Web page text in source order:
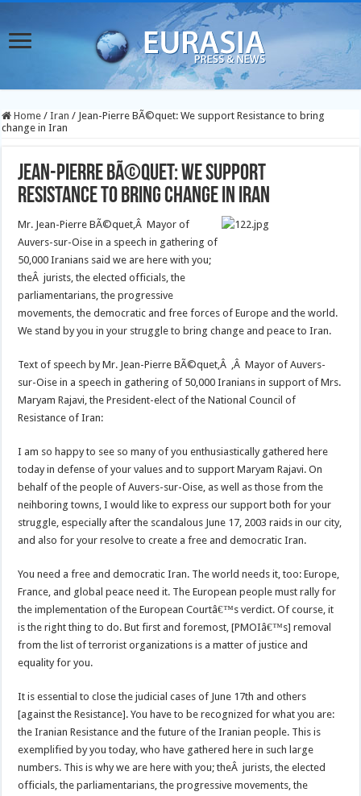
Home / Iran / Jean-Pierre BÃ©quet: We support Resistance to bring
change in Iran
Jean-Pierre BÃ©quet: We support
Resistance to bring change in Iran
Mr. Jean-Pierre BÃ©quet,Â Mayor of
Auvers-sur-Oise in a speech in gathering of
50,000 Iranians said we are here with you;
theÂ jurists, the elected officials, the
parliamentarians, the progressive
movements, the democratic and free forces of Europe and the world.
We stand by you in your struggle to bring change and peace to Iran.
Text of speech by Mr. Jean-Pierre BÃ©quet,Â ,Â Mayor of Auvers-
sur-Oise in a speech in gathering of 50,000 Iranians in support of Mrs.
Maryam Rajavi, the President-elect of the National Council of
Resistance of Iran:
I am so happy to see so many of you enthusiastically gathered here
today in defense of your values and to support Maryam Rajavi. On
behalf of the people of Auvers-sur-Oise, as well as those from the
neihboring towns, I would like to express our support both for your
struggle, especially after the scandalous June 17, 2003 raids in our city,
and also for your resolve to create a free and democratic Iran.
You need a free and democratic Iran. The world needs it, too: Europe,
France, and global peace need it. The European people must rally for
the implementation of the European Courtâ€™s verdict. Of course, it
is the right thing to do. But first and foremost, [PMOIâ€™s] removal
from the list of terrorist organizations is a matter of justice and
equality for you.
It is essential to close the judicial cases of June 17th and others
[against the Resistance]. You have to be recognized for what you are:
the Iranian Resistance and the future of the Iranian people. This is
exemplified by you today, who have gathered here in such large
numbers. This is why we are here with you; theÂ jurists, the elected
officials, the parliamentarians, the progressive movements, the